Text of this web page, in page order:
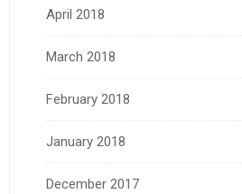
April 2018
March 2018
February 2018
January 2018
December 2017